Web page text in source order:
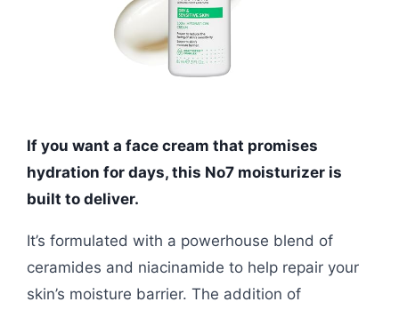
If you want a face cream that promises
hydration for days, this No7 moisturizer is
built to deliver.
It’s formulated with a powerhouse blend of
ceramides and niacinamide to help repair your
skin’s moisture barrier. The addition of